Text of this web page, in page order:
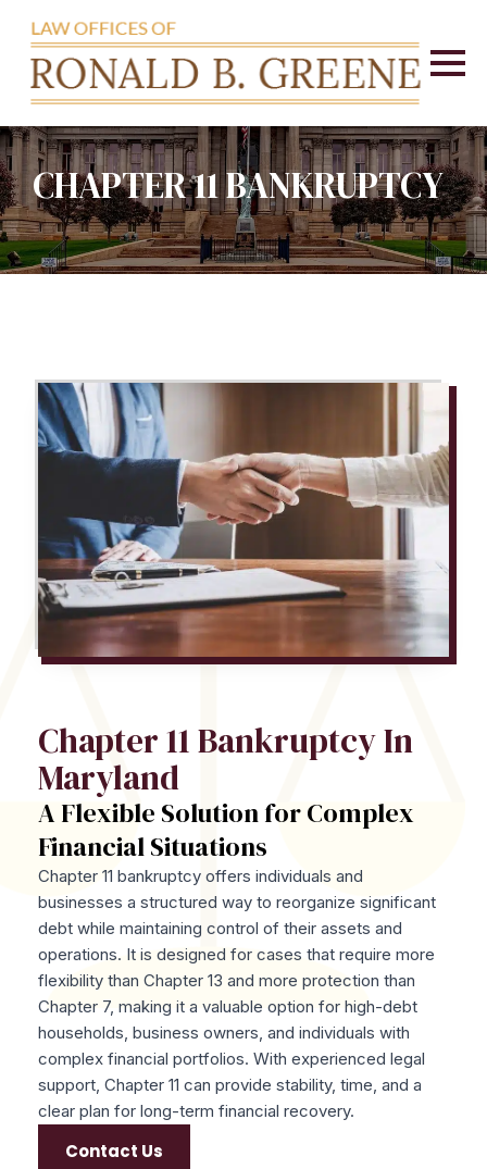
CHAPTER 11 BANKRUPTCY
Chapter 11 Bankruptcy In
Maryland
A Flexible Solution for Complex
Financial Situations
Chapter 11 bankruptcy offers individuals and
businesses a structured way to reorganize significant
debt while maintaining control of their assets and
operations. It is designed for cases that require more
flexibility than Chapter 13 and more protection than
Chapter 7, making it a valuable option for high-debt
households, business owners, and individuals with
complex financial portfolios. With experienced legal
support, Chapter 11 can provide stability, time, and a
clear plan for long-term financial recovery.
Contact Us